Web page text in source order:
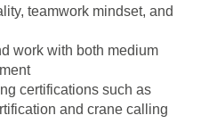
teamwork mindset, and
work with both medium
certifications such as
and crane calling